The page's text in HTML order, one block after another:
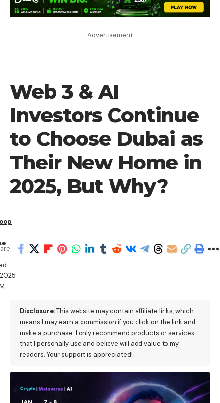
- Advertisement -
Web 3 & AI
Investors Continue
to Choose Dubai as
Their New Home in
2025, But Why?
Disclosure:This website may contain affiliate links, which
means I may earn a commission if you click on the link and
make a purchase. I only recommend products or services
that I personally use and believe will add value to my
readers. Your support is appreciated!